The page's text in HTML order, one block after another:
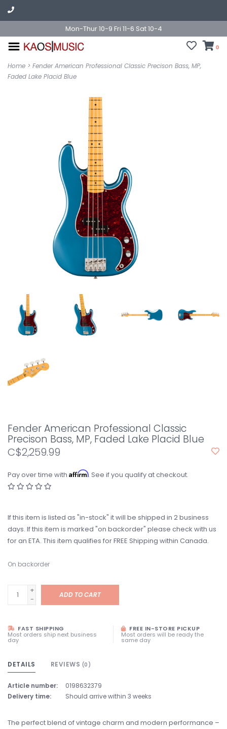
Mon-Thur 10-9 Fri 11-6 Sat 10-4
0
Home > Fender American Professional Classic Precison Bass, MP,
Faded Lake Placid Blue
Fender American Professional Classic
Precison Bass, MP, Faded Lake Placid Blue
C$2,259.99
Pay over time with Affirm. See if you qualify at checkout.
If this item is listed as "in-stock" it will be shipped in 2 business
days. If this item is marked "on backorder" please check with us
for an ETA. This item qualifies for FREE Shipping within Canada.
On backorder
+
-
ADD TO CART
FAST SHIPPING
Most orders ship next business
day
FREE IN-STORE PICKUP
Most orders will be ready the
same day
DETAILS REVIEWS (0)
Article number:
0198632379
Delivery time:
Should arrive within 3 weeks
The perfect blend of vintage charm and modern performance –